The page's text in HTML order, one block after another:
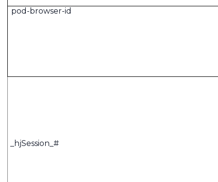
pod-browser-id
_hjSession_#